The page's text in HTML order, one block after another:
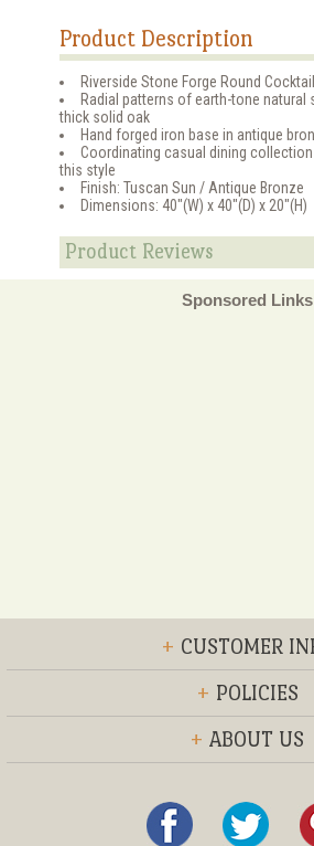
Product Description
Riverside Stone Forge Round
Radial patterns of earth-tone natural
thick solid oak
Hand forged iron base in antique
Coordinating casual dining
this style
Finish: Tuscan Sun / Antique Bronze
Dimensions: 40"(W) x 40"(D) x 20"(H)
Product Reviews
Sponsored Links
+ CUSTOMER
+ POLICIES
+ ABOUT US